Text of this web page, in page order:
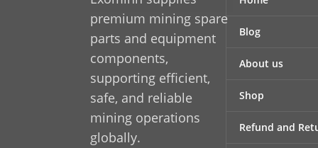
wear without compromising
functionality. The precision-
manufactured design ensures
accurate fitment, helping reduce
installation time and minimizing
the risk of misalignment or
premature equipment failure.
This makes it an ideal choice for
premium mining spare
parts and equipment
components,
supporting efficient,
safe, and reliable
mining operations
globally.
Blog
About us
Shop
Refund and